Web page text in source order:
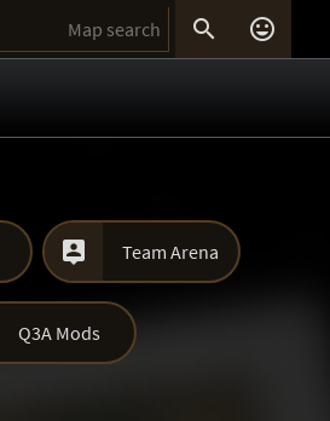
 
 Team Arena
Q3A Mods